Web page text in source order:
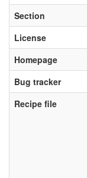
Section
License
Homepage
Bug tracker
Recipe file